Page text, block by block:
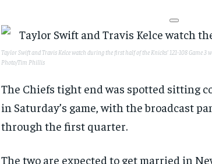
Taylor Swift and Travis Kelce watch during the first half of the Knicks’ 121-108 Game 3
Photo/Tim Phillis
The Chiefs tight end was spotted sitting
in Saturday’s game, with the broadcast
through the first quarter.
The two are expected to get married in